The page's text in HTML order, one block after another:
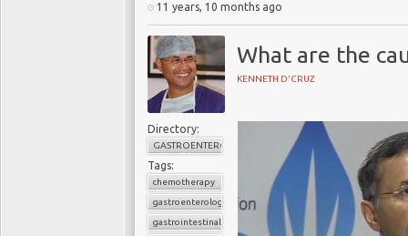
11 years, 10 months ago
What are the
KENNETH D'CRUZ
Directory:
GASTROENTEROLOGY
Tags:
chemotherapy
gastroenterology
gastrointestinal cancers